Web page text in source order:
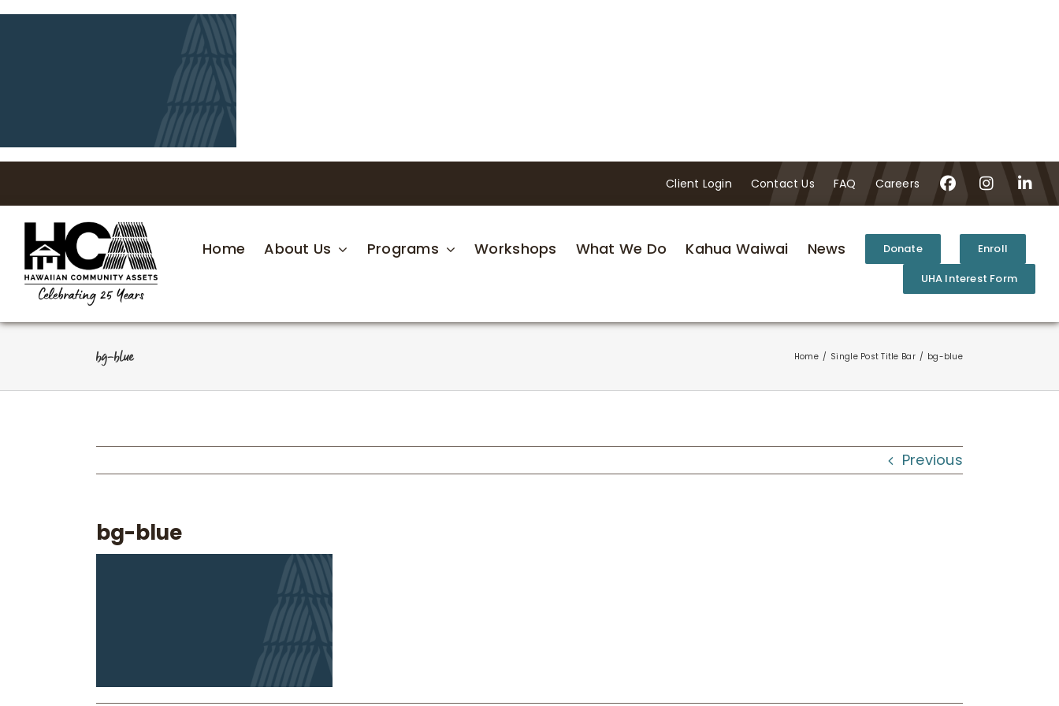
Skip
Client Login Contact Us FAQ Careers
Home About Us Programs Workshops What We Do Kahua Waiwai News Donate
Enroll
UHA Interest Form
bg-blue Home Single Post Title Bar bg-blue
Previous
bg-blue